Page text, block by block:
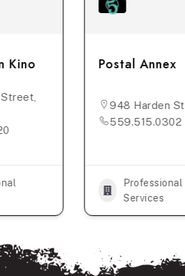
Kino Postal Annex
948 Harden St
559.515.0302
Professional
Services